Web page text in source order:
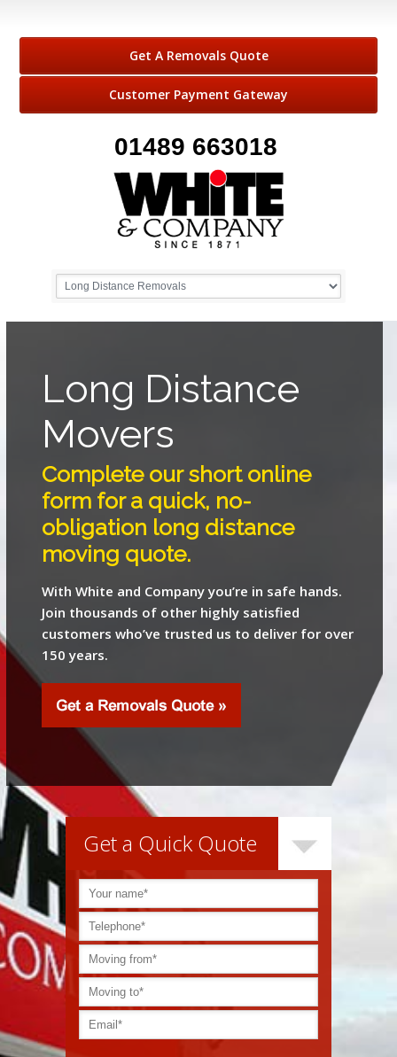
Get A Removals Quote
Customer Payment Gateway
01489 663018
Long Distance
Movers
Complete our short online
form for a quick, no-
obligation long distance
moving quote.
With White and Company you’re in safe hands.
Join thousands of other highly satisfied
customers who’ve trusted us to deliver for over
150 years.
Get a Quick Quote